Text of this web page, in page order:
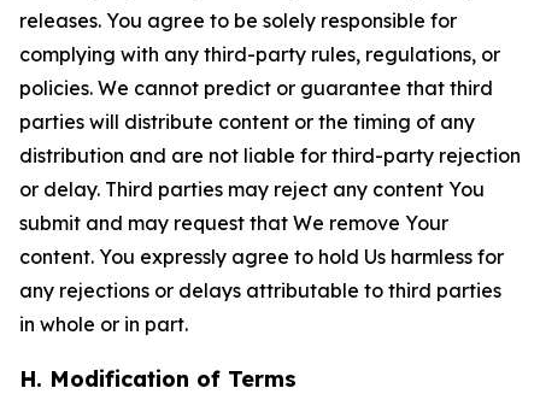
releases. You agree to be solely responsible for
complying with any third-party rules, regulations, or
policies. We cannot predict or guarantee that third
parties will distribute content or the timing of any
distribution and are not liable for third-party rejection
or delay. Third parties may reject any content You
submit and may request that We remove Your
content. You expressly agree to hold Us harmless for
any rejections or delays attributable to third parties
in whole or in part.
H. Modification of Terms